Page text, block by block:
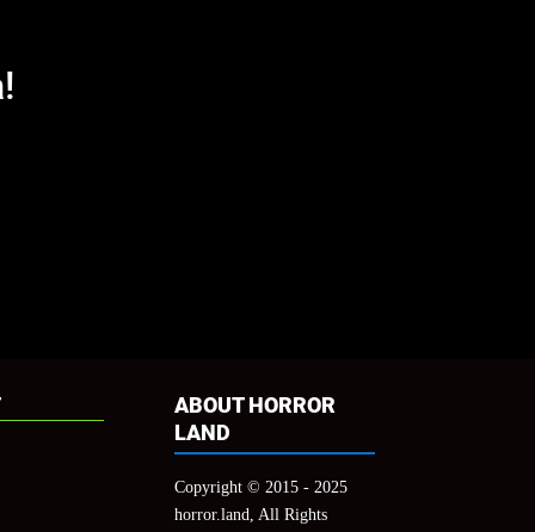
ABOUT HORROR
LAND
Copyright © 2015 - 2025
horror.land, All Rights